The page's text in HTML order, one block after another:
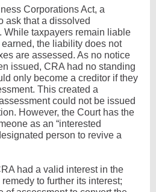
Corporations Act, a
ask that a dissolved
While taxpayers remain liable
the liability does not
are assessed. As no notice
issued, CRA had no standing
only become a creditor if they
This created a
could not be issued
However, the Court has the
as an “interested
person to revive a
had a valid interest in the
to further its interest;